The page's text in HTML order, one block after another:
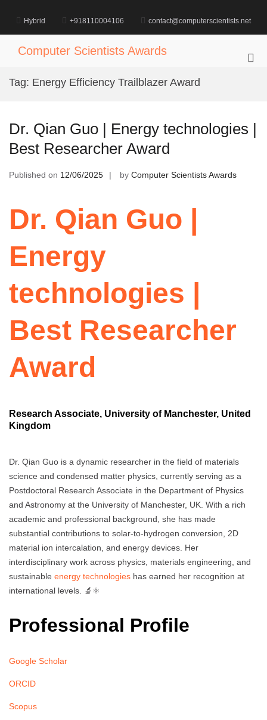
content
Hybrid +918110004106 contact@computerscientists.net
Computer Scientists Awards
Tag: Energy Efficiency Trailblazer Award
Dr. Qian Guo | Energy technologies |
Best Researcher Award
Published on 12/06/2025 by Computer Scientists Awards
Dr. Qian Guo |
Energy
technologies |
Best Researcher
Award
Research Associate, University of Manchester, United
Kingdom
Dr. Qian Guo is a dynamic researcher in the field of materials
science and condensed matter physics, currently serving as a
Postdoctoral Research Associate in the Department of Physics
and Astronomy at the University of Manchester, UK. With a rich
academic and professional background, she has made
substantial contributions to solar-to-hydrogen conversion, 2D
material ion intercalation, and energy devices. Her
interdisciplinary work across physics, materials engineering, and
sustainable energy technologies has earned her recognition at
international levels. 🔬⚛️
Professional Profile
Google Scholar
ORCID
Scopus